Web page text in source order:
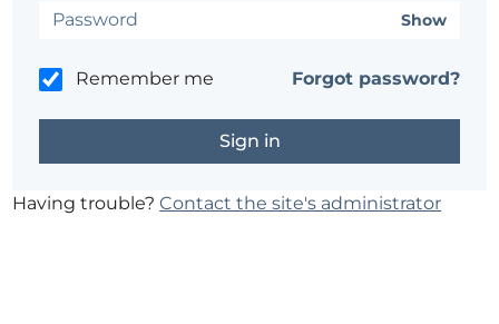
Show
Remember me Forgot password?
Having trouble?Contact the site's administrator